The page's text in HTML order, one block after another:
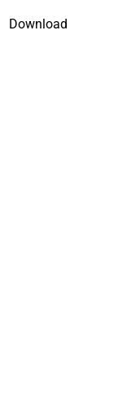
Download